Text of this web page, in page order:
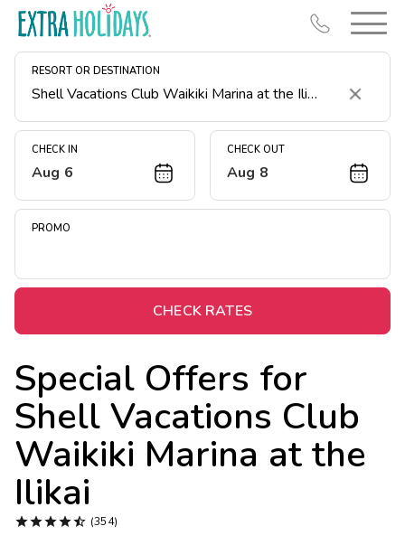
RESORT OR DESTINATION
Clear
CHECK IN
Aug 6
CHECK OUT
Aug 8
PROMO
CHECK RATES
Special Offers for
Shell Vacations Club
Waikiki Marina at the
Ilikai
 (354)
Resort Map
Deals
Midweek Savings
Extended Stays
Get Rewards
Photo Gallery
Contact Us